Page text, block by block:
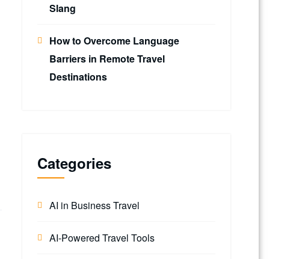
Slang
How to Overcome Language
Barriers in Remote Travel
Destinations
Categories
AI in Business Travel
AI-Powered Travel Tools